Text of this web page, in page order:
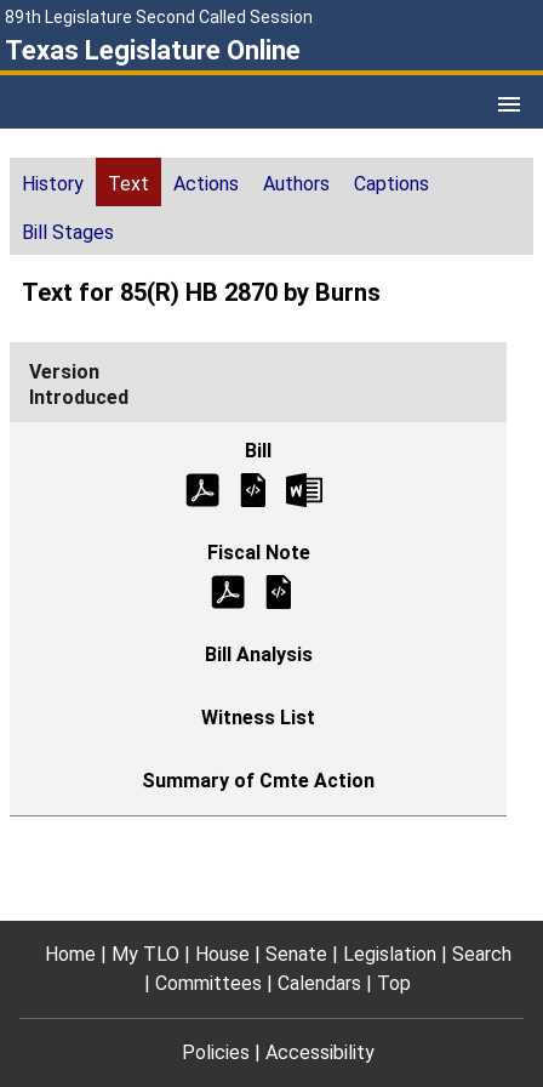
89th Legislature Second Called Session
Texas Legislature Online
History Text Actions Authors Captions
Bill Stages
Text for 85(R) HB 2870 by Burns
Introduced
Home My TLO House Senate Legislation
Search
Committees
Calendars Top
Policies Accessibility